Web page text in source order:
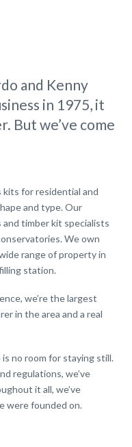
and Kenny
in 1975, it
But we’ve come
for residential and
and type. Our
timber kit specialists
We own
range of property in
station.
we’re the largest
in the area and a real
no room for staying still.
regulations, we’ve
it all, we’ve
were founded on.